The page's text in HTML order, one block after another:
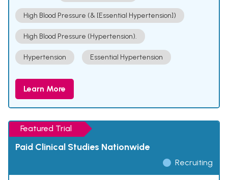
High Blood Pressure (& [Essential Hypertension])
High Blood Pressure (Hypertension).
Hypertension Essential Hypertension
Learn More
Featured Trial
Paid Clinical Studies Nationwide
Recruiting